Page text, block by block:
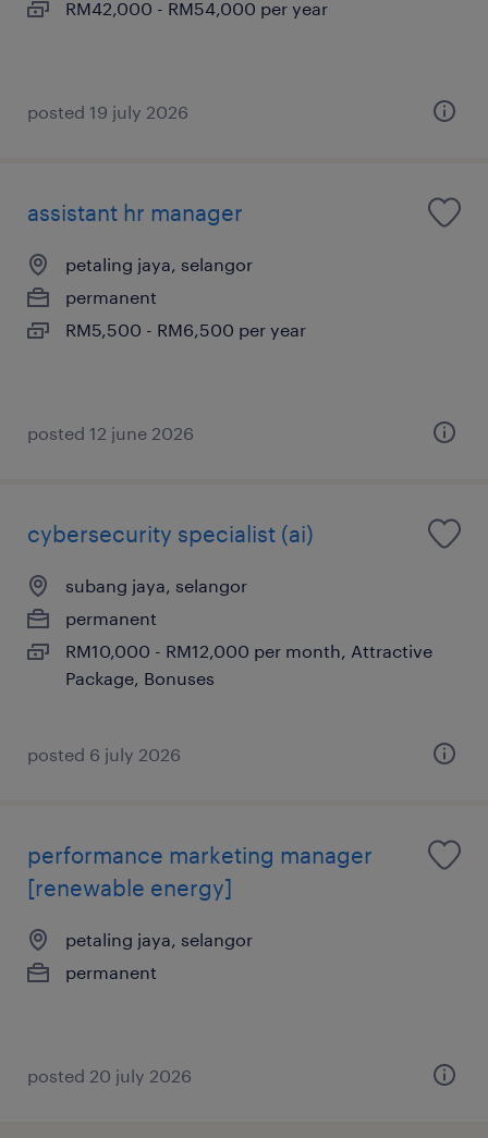
RM42,000 - RM54,000 per year
posted 19 july 2026
assistant hr manager
petaling jaya, selangor
permanent
RM5,500 - RM6,500 per year
posted 12 june 2026
cybersecurity specialist (ai)
subang jaya, selangor
permanent
RM10,000 - RM12,000 per month, Attractive
Package, Bonuses
posted 6 july 2026
performance marketing manager
[renewable energy]
petaling jaya, selangor
permanent
posted 20 july 2026